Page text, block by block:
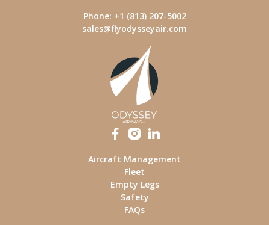
Phone: +1 (813) 207-5002
sales@flyodysseyair.com
Aircraft Management
Fleet
Empty Legs
Safety
FAQs